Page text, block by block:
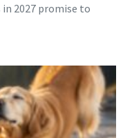
2027 promise to